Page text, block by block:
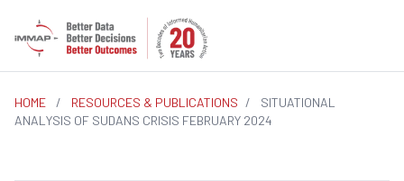
HOME / RESOURCES & PUBLICATIONS /
SITUATIONAL
ANALYSIS OF SUDANS CRISIS FEBRUARY 2024